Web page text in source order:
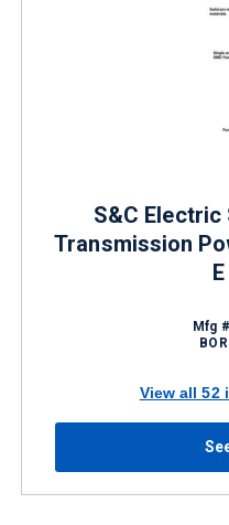
S&C Electric
Transmission
Mfg
View all 52